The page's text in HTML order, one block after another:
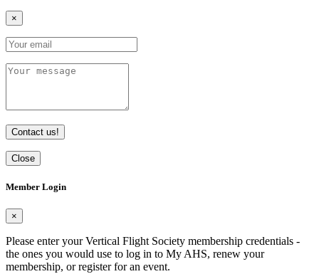
×
Contact us!
Close
Member Login
×
Please enter your Vertical Flight Society membership credentials -
the ones you would use to log in to My AHS, renew your
membership, or register for an event.